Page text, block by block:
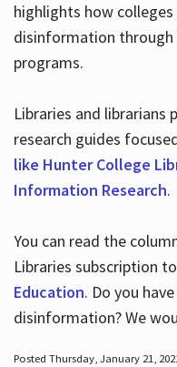
highlights how
disinformation
programs.
Libraries and librarians
research guides
like Hunter College
Information Research.
You can read the
Libraries subscription to
Education. Do you
disinformation? We
Posted Thursday, January 21,